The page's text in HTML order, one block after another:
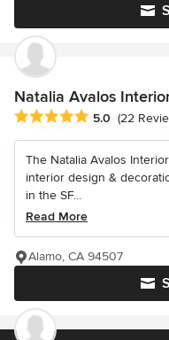
Natalia Avalos
Average rating: 5 out of 5
5.0 (22
The Natalia Avalos
interior design &
in the SF...
Read More
Alamo, CA 94507